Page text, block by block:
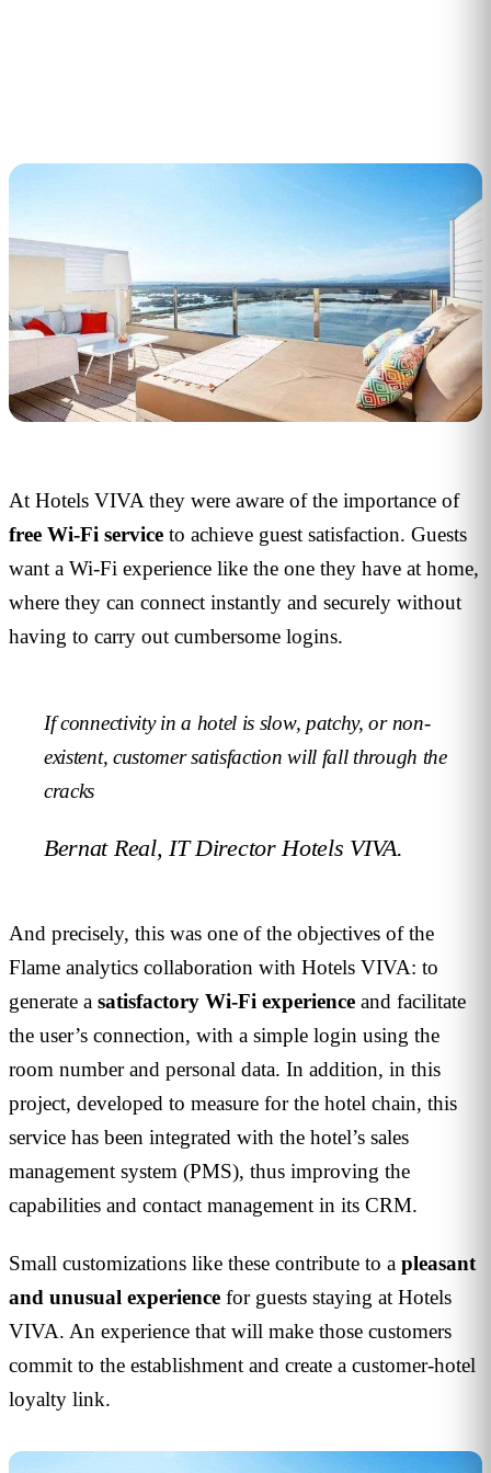
At Hotels VIVA they were aware of the importance of
free Wi-Fi service to achieve guest satisfaction. Guests
want a Wi-Fi experience like the one they have at home,
where they can connect instantly and securely without
having to carry out cumbersome logins.
If connectivity in a hotel is slow, patchy, or non-
existent, customer satisfaction will fall through the
cracks
Bernat Real, IT Director Hotels VIVA.
And precisely, this was one of the objectives of the
Flame analytics collaboration with Hotels VIVA: to
generate a satisfactory Wi-Fi experience and facilitate
the user’s connection, with a simple login using the
room number and personal data. In addition, in this
project, developed to measure for the hotel chain, this
service has been integrated with the hotel’s sales
management system (PMS), thus improving the
capabilities and contact management in its CRM.
Small customizations like these contribute to a pleasant
and unusual experience for guests staying at Hotels
VIVA. An experience that will make those customers
commit to the establishment and create a customer-hotel
loyalty link.